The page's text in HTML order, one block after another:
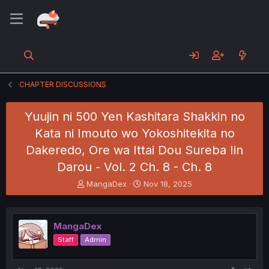
CHAPTER DISCUSSIONS
Yuujin ni 500 Yen Kashitara Shakkin no
Kata ni Imouto wo Yokoshitekita no
Dakeredo, Ore wa Ittai Dou Sureba Iin
Darou - Vol. 2 Ch. 8 - Ch. 8
T
h
e
a
d
s
t
MangaDex
S
t
r
t
Nov 18, 2025
MangaDex
Staff Admin